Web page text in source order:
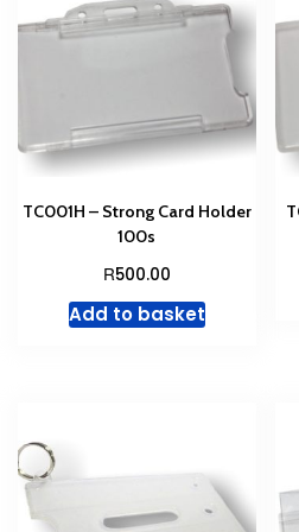
be
chosen
the
product
page
TC001H – Strong Card Holder
100s
R500.00
Add to basket